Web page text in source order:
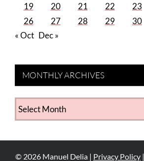
19
20 21 22 23
26
27 28 29
30
« Oct Dec »
MONTHLY ARCHIVES
MONTHLY
ARCHIVES
© 2026 Manuel Delia | Privacy Policy |